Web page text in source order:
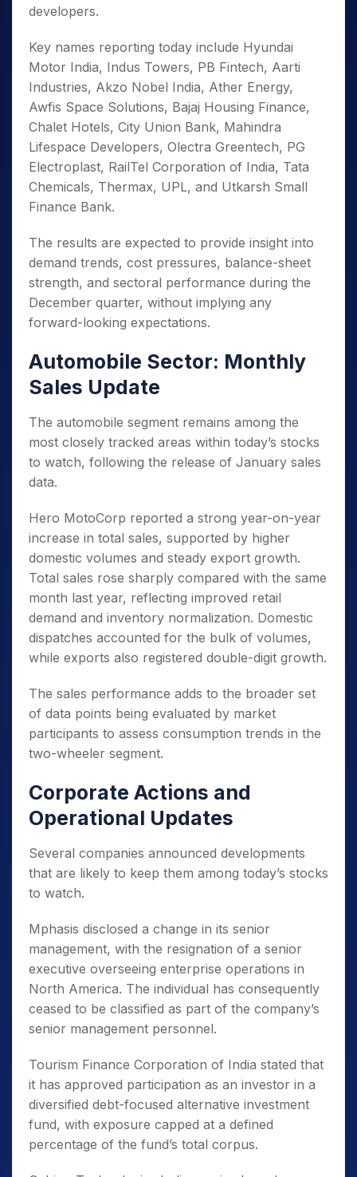
developers.
Key names reporting today include Hyundai
Motor India, Indus Towers, PB Fintech, Aarti
Industries, Akzo Nobel India, Ather Energy,
Awfis Space Solutions, Bajaj Housing Finance,
Chalet Hotels, City Union Bank, Mahindra
Lifespace Developers, Olectra Greentech, PG
Electroplast, RailTel Corporation of India, Tata
Chemicals, Thermax, UPL, and Utkarsh Small
Finance Bank.
The results are expected to provide insight into
demand trends, cost pressures, balance-sheet
strength, and sectoral performance during the
December quarter, without implying any
forward-looking expectations.
Automobile Sector: Monthly
Sales Update
The automobile segment remains among the
most closely tracked areas within today’s stocks
to watch, following the release of January sales
data.
Hero MotoCorp reported a strong year-on-year
increase in total sales, supported by higher
domestic volumes and steady export growth.
Total sales rose sharply compared with the same
month last year, reflecting improved retail
demand and inventory normalization. Domestic
dispatches accounted for the bulk of volumes,
while exports also registered double-digit growth.
The sales performance adds to the broader set
of data points being evaluated by market
participants to assess consumption trends in the
two-wheeler segment.
Corporate Actions and
Operational Updates
Several companies announced developments
that are likely to keep them among today’s stocks
to watch.
Mphasis disclosed a change in its senior
management, with the resignation of a senior
executive overseeing enterprise operations in
North America. The individual has consequently
ceased to be classified as part of the company’s
senior management personnel.
Tourism Finance Corporation of India stated that
it has approved participation as an investor in a
diversified debt-focused alternative investment
fund, with exposure capped at a defined
percentage of the fund’s total corpus.